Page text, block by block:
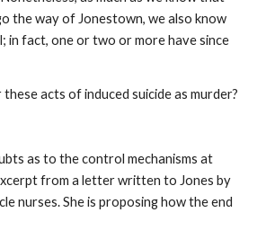
the way of Jonestown, we also know
in fact, one or two or more have since
acts of induced suicide as murder?
as to the control mechanisms at
from a letter written to Jones by
nurses. She is proposing how the end